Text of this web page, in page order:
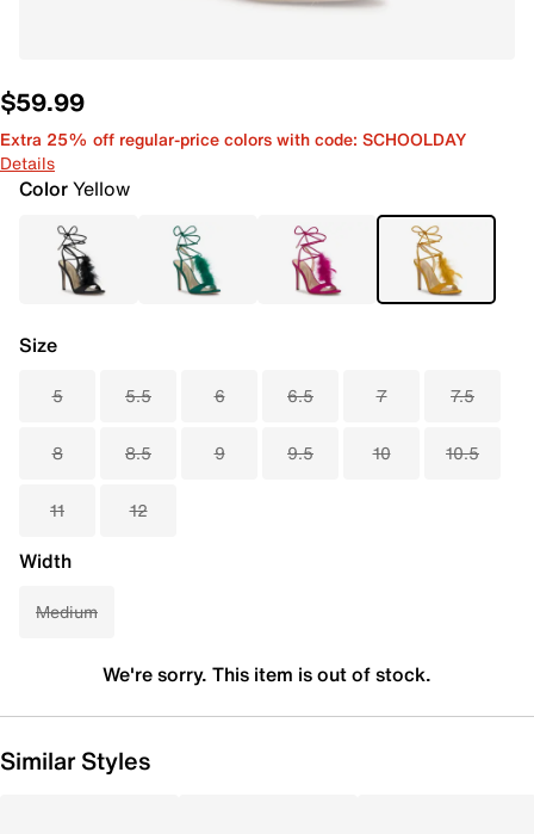
$59.99
Extra 25% off regular-price colors with code: SCHOOLDAY
Details
ColorYellow
Size
5 5.5 6 6.5 7 7.5
8 8.5 9 9.5 10 10.5
11 12
Width
Medium
We're sorry. This item is out of stock.
Similar Styles